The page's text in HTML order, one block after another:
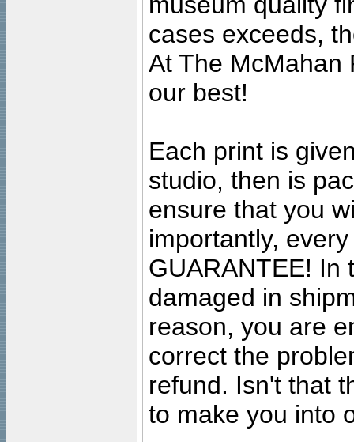
cases exceeds,
At The McMahan
our best!
Each print is
studio, then is
ensure that you
importantly,
GUARANTEE! In
damaged in
reason, you are
correct the
refund. Isn't that
to make you into